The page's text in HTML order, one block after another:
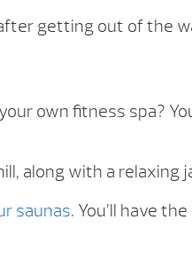
getting out of the
own fitness spa?
along with a relaxing
saunas. You’ll have